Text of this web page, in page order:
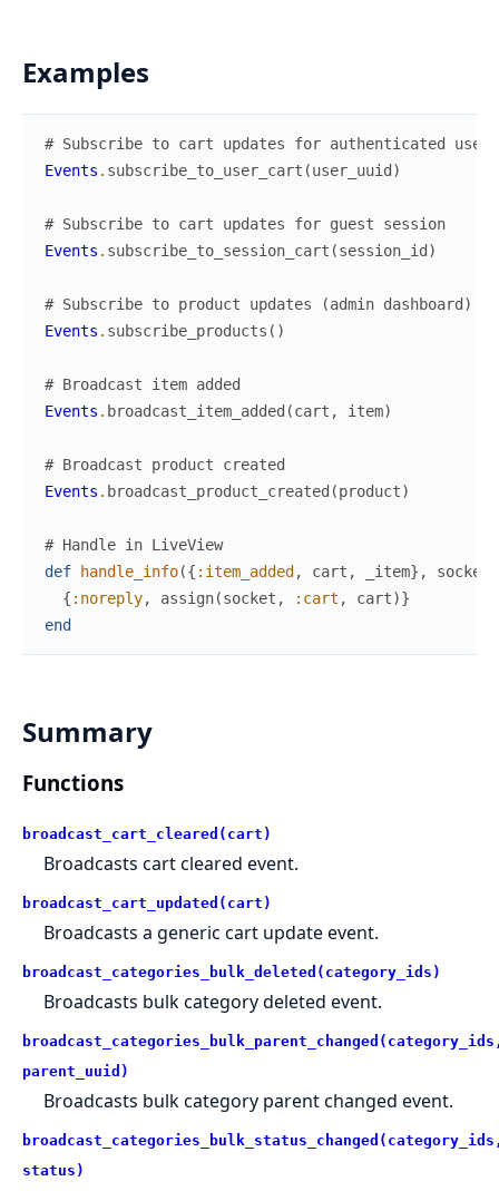
Examples
# Subscribe to cart updates for authenticated user
Events . subscribe_to_user_cart (user_uuid)
# Subscribe to cart updates for guest session
Events . subscribe_to_session_cart (session_id)
# Subscribe to product updates (admin dashboard)
Events . subscribe_products ( )
# Broadcast item added
Events . broadcast_item_added (cart , item)
# Broadcast product created
Events . broadcast_product_created (product)
# Handle in LiveView
def handle_info({ :item_added, cart , _item} , socket
{ :noreply, assign(socket , :cart , cart)}
end
Summary
Functions
broadcast_cart_cleared(cart)
Broadcasts cart cleared event.
broadcast_cart_updated(cart)
Broadcasts a generic cart update event.
broadcast_categories_bulk_deleted(category_ids)
Broadcasts bulk category deleted event.
parent_uuid)
Broadcasts bulk category parent changed event.
status)